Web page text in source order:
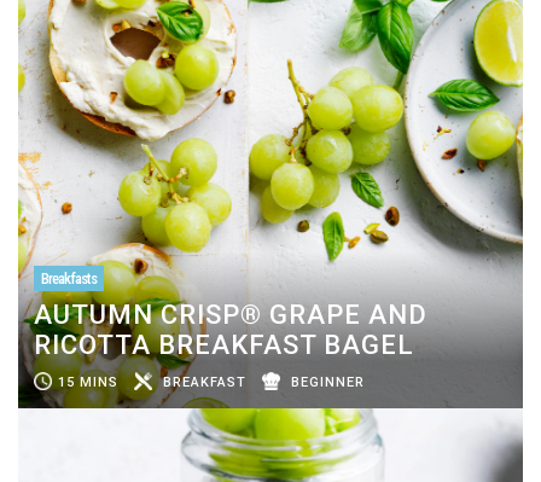
Breakfasts
AUTUMN CRISP® GRAPE AND
RICOTTA BREAKFAST BAGEL
15 MINS BREAKFAST BEGINNER